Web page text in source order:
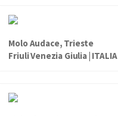
Molo Audace, Trieste
Friuli Venezia Giulia | ITALIA